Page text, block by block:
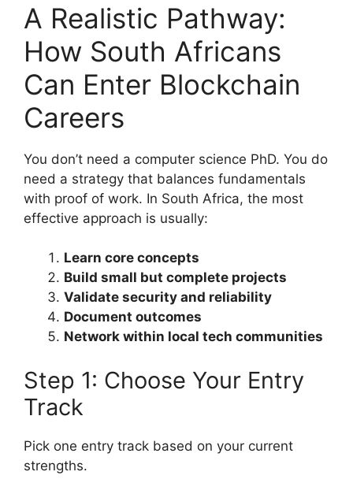
A Realistic Pathway:
How South Africans
Can Enter Blockchain
Careers
You don’t need a computer science PhD. You do
need a strategy that balances fundamentals
with proof of work. In South Africa, the most
effective approach is usually:
Learn core concepts
Build small but complete projects
Validate security and reliability
Document outcomes
Network within local tech communities
Step 1: Choose Your Entry
Track
Pick one entry track based on your current
strengths.